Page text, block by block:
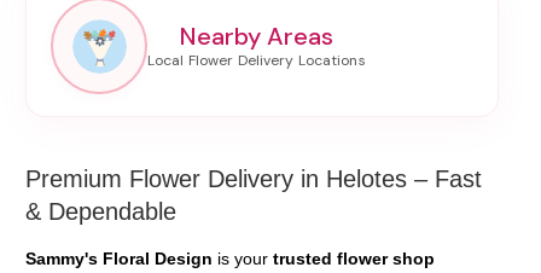
Nearby Areas
Premium Flower Delivery in Helotes – Fast
& Dependable
Sammy's Floral Design is your trusted flower shop